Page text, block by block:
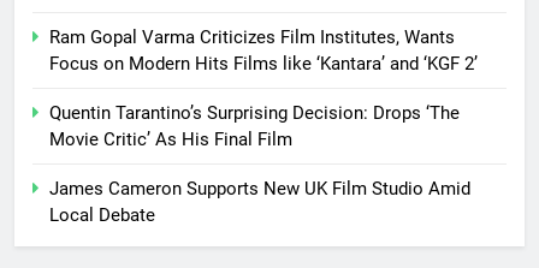
Ram Gopal Varma Criticizes Film Institutes, Wants
Focus on Modern Hits Films like ‘Kantara’ and ‘KGF 2’
Quentin Tarantino’s Surprising Decision: Drops ‘The
Movie Critic’ As His Final Film
James Cameron Supports New UK Film Studio Amid
Local Debate